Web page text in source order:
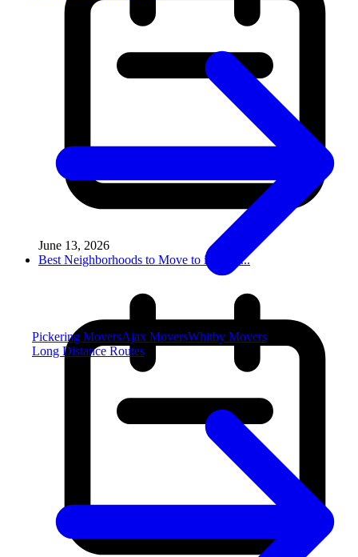
Pickering MoversAjax MoversWhitby Movers
Long Distance Routes
June 13, 2026
Best Neighborhoods to Move to in Miss...